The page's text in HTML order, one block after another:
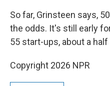
So far, Grinsteen says,
the odds. It's still early
55 start-ups, about a
Copyright 2026 NPR